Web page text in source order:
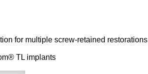
for multiple screw-retained restorations
TL implants